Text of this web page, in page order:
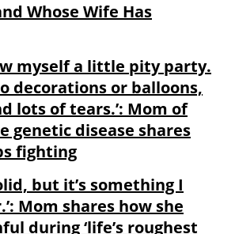
Whose Wife Has
myself a little pity party.
decorations or balloons,
lots of tears.’: Mom of
genetic disease shares
fighting
but it’s something I
Mom shares how she
during ‘life’s roughest